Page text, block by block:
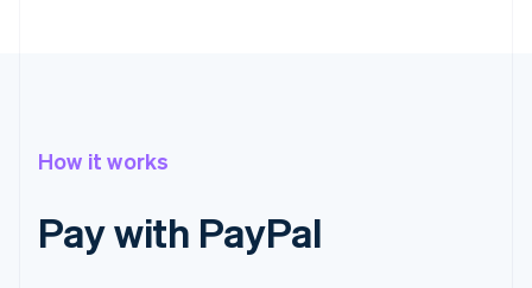
How it works
Pay with PayPal